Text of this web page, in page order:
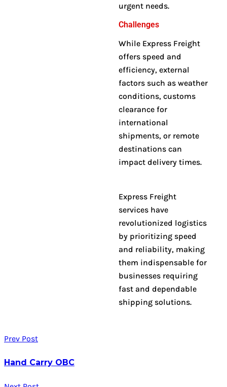
urgent needs.
Challenges
While Express Freight
offers speed and
efficiency, external
factors such as weather
conditions, customs
clearance for
international
shipments, or remote
destinations can
impact delivery times.
Express Freight
services have
revolutionized logistics
by prioritizing speed
and reliability, making
them indispensable for
businesses requiring
fast and dependable
shipping solutions.
Prev Post
Hand Carry OBC